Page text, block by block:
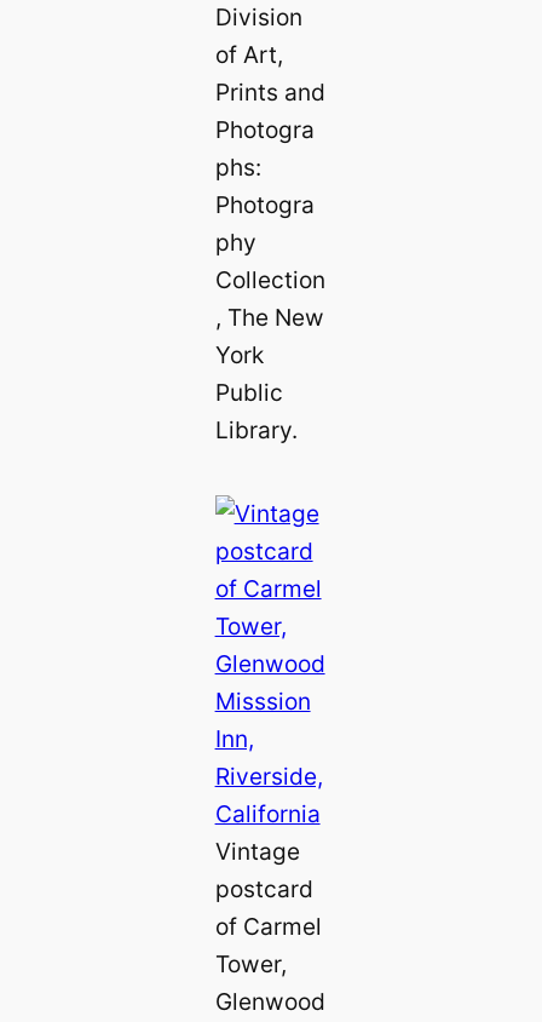
Division
of Art,
Prints and
Photogra
phs:
Photogra
phy
Collection
, The New
York
Public
Library.
Vintage
postcard
of Carmel
Tower,
Glenwood